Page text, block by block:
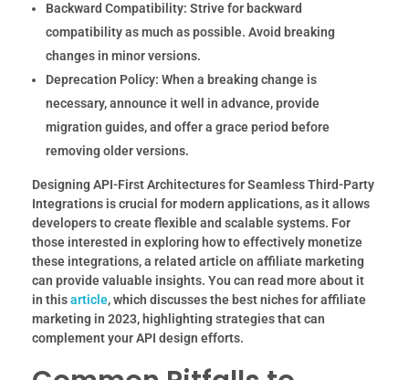
Backward Compatibility: Strive for backward
compatibility as much as possible. Avoid breaking
changes in minor versions.
Deprecation Policy: When a breaking change is
necessary, announce it well in advance, provide
migration guides, and offer a grace period before
removing older versions.
Designing API-First Architectures for Seamless Third-Party
Integrations is crucial for modern applications, as it allows
developers to create flexible and scalable systems. For
those interested in exploring how to effectively monetize
these integrations, a related article on affiliate marketing
can provide valuable insights. You can read more about it
in thisarticle, which discusses the best niches for affiliate
marketing in 2023, highlighting strategies that can
complement your API design efforts.